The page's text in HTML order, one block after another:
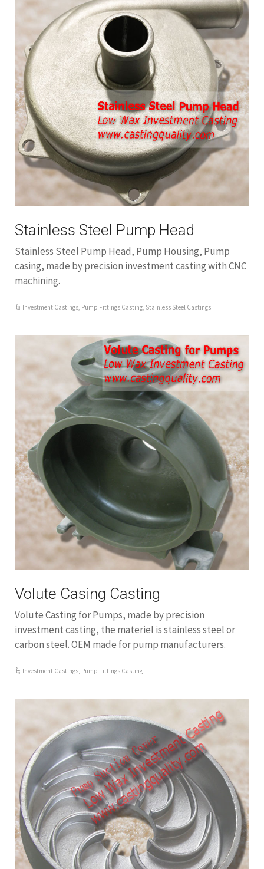
Stainless Steel Pump Head
Stainless Steel Pump Head, Pump Housing, Pump
casing, made by precision investment casting with CNC
machining.
Investment Castings, Pump Fittings Casting, Stainless Steel Castings
Volute Casing Casting
Volute Casting for Pumps, made by precision
investment casting, the materiel is stainless steel or
carbon steel. OEM made for pump manufacturers.
Investment Castings, Pump Fittings Casting